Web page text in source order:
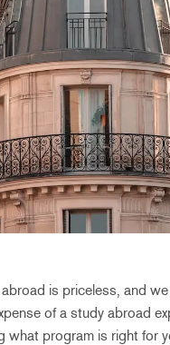
is priceless, and
of a study abroad
what program is right for